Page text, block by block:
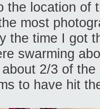
the location of
most
the time I got
swarming
2/3 of
to have hit